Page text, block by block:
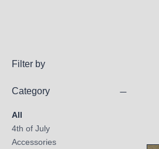
Filter by
Category
All
4th of July
Accessories